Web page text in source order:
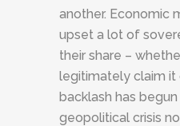
another. Economic
upset a lot of
their share –
legitimately claim it
backlash has
geopolitical crisis